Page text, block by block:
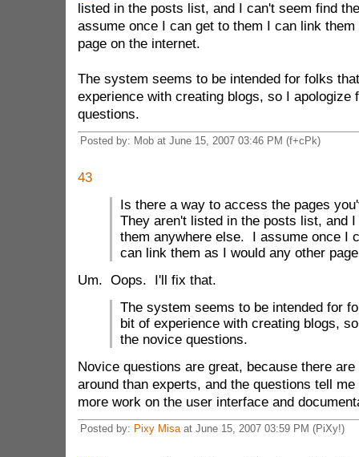
listed in the posts list, and I can't seem find
assume once I can get to them I can link
page on the internet.
The system seems to be intended for folks
experience with creating blogs, so I apologize
questions.
Posted by: Mob at June 15, 2007 03:46 PM (f+cPk)
43
Is there a way to access the pages
They aren't listed in the posts list, and
them anywhere else. I assume once I
can link them as I would any other
Um. Oops. I'll fix that.
The system seems to be intended for
bit of experience with creating blogs,
the novice questions.
Novice questions are great, because there
around than experts, and the questions tell
more work on the user interface and
Posted by: Pixy Misaat June 15, 2007 03:59 PM (PiXy!)